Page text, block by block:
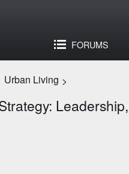
FORUMS
Urban Living >